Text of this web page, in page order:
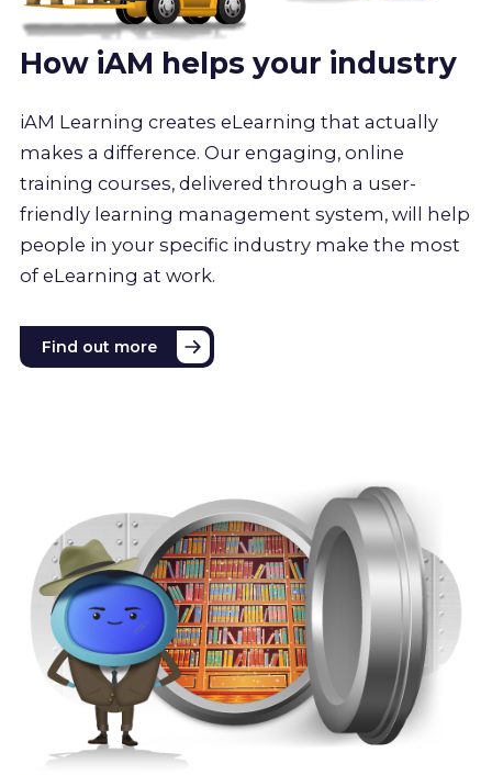
How iAM helps your industry
iAM Learning creates eLearning that actually
makes a difference. Our engaging, online
training courses, delivered through a user-
friendly learning management system, will help
people in your specific industry make the most
of eLearning at work.
Find out more